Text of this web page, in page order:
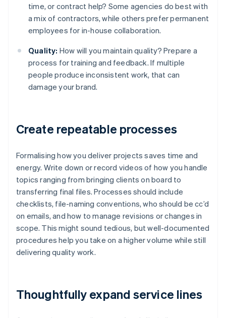
time, or contract help? Some agencies do best with
a mix of contractors, while others prefer permanent
employees for in-house collaboration.
Quality: How will you maintain quality? Prepare a
process for training and feedback. If multiple
people produce inconsistent work, that can
damage your brand.
Create repeatable processes
Formalising how you deliver projects saves time and
energy. Write down or record videos of how you handle
topics ranging from bringing clients on board to
transferring final files. Processes should include
checklists, file-naming conventions, who should be cc’d
on emails, and how to manage revisions or changes in
scope. This might sound tedious, but well-documented
procedures help you take on a higher volume while still
delivering quality work.
Thoughtfully expand service lines